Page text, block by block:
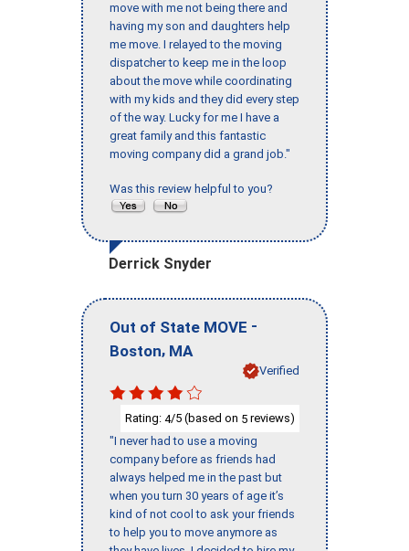
move with me not being there and
having my son and daughters help
me move. I relayed to the moving
dispatcher to keep me in the loop
about the move while coordinating
with my kids and they did every step
of the way. Lucky for me I have a
great family and this fantastic
moving company did a grand job."
Was this review helpful to you?
Derrick Snyder
Out of State MOVE -
Boston, MA
Verified
Rating: 4/5 (based on 5 reviews)
"I never had to use a moving
company before as friends had
always helped me in the past but
when you turn 30 years of age it’s
kind of not cool to ask your friends
to help you to move anymore as